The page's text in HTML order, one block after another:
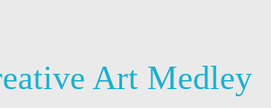
Art Medley